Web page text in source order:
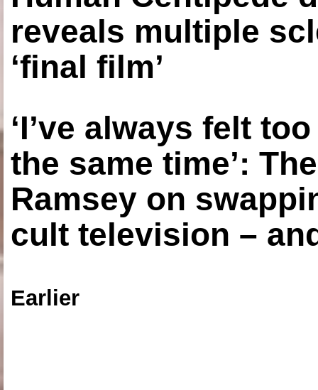
reveals multiple
‘final film’
‘I’ve always felt
the same time’:
Ramsey on
cult television –
Earlier